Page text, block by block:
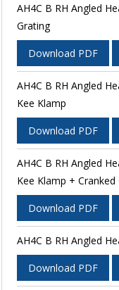
AH4C B RH Angled
Grating
Download PDF
AH4C B RH Angled
Kee Klamp
Download PDF
AH4C B RH Angled
Kee Klamp + Cranked
Download PDF
AH4C B RH Angled
Download PDF